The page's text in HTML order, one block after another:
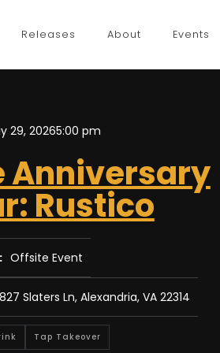
Releases About Events
29, 20265:00 pm
Anniversary
Rustico
Offsite Event
Slaters Ln, Alexandria, VA 22314
Tap Takeover